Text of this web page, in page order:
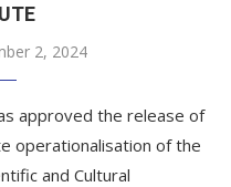
2, 2024
approved the release of
operationalisation of the
and Cultural